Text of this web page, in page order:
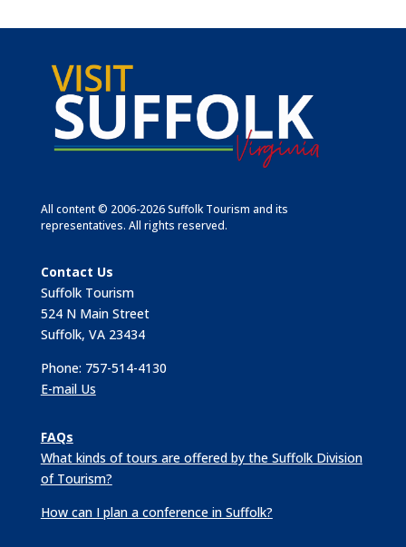
All content © 2006-2026 Suffolk Tourism and its
representatives. All rights reserved.
Contact Us
Suffolk Tourism
524 N Main Street
Suffolk, VA 23434
Phone: 757-514-4130
E-mail Us
FAQs
What kinds of tours are offered by the Suffolk Division
of Tourism?
How can I plan a conference in Suffolk?